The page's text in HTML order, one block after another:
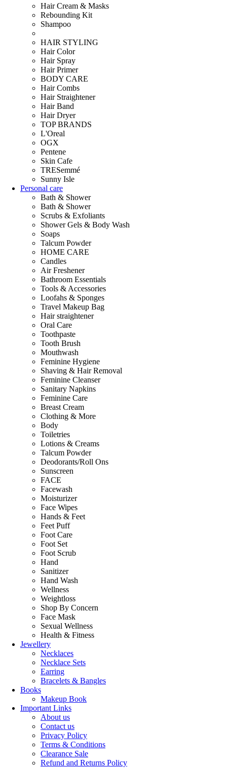
Hair Cream & Masks
Rebounding Kit
Shampoo
HAIR STYLING
Hair Color
Hair Spray
Hair Primer
BODY CARE
Hair Combs
Hair Straightener
Hair Band
Hair Dryer
TOP BRANDS
L'Oreal
OGX
Pentene
Skin Cafe
TRESemmé
Sunny Isle
Personal care
Bath & Shower
Bath & Shower
Scrubs & Exfoliants
Shower Gels & Body Wash
Soaps
Talcum Powder
HOME CARE
Candles
Air Freshener
Bathroom Essentials
Tools & Accessories
Loofahs & Sponges
Travel Makeup Bag
Hair straightener
Oral Care
Toothpaste
Tooth Brush
Mouthwash
Feminine Hygiene
Shaving & Hair Removal
Feminine Cleanser
Sanitary Napkins
Feminine Care
Breast Cream
Clothing & More
Body
Toiletries
Lotions & Creams
Talcum Powder
Deodorants/Roll Ons
Sunscreen
FACE
Facewash
Moisturizer
Face Wipes
Hands & Feet
Feet Puff
Foot Care
Foot Set
Foot Scrub
Hand
Sanitizer
Hand Wash
Wellness
Weightloss
Shop By Concern
Face Mask
Sexual Wellness
Health & Fitness
Jewellery
Necklaces
Necklace Sets
Earring
Bracelets & Bangles
Books
Makeup Book
Important Links
About us
Contact us
Privacy Policy
Terms & Conditions
Clearance Sale
Refund and Returns Policy